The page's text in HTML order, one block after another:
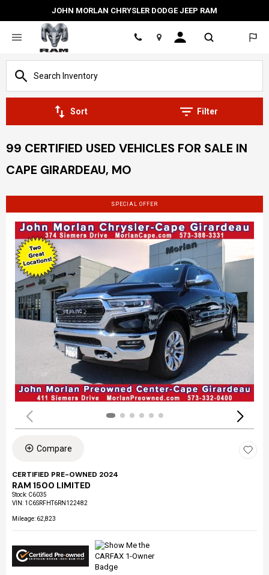
JOHN MORLAN CHRYSLER DODGE JEEP RAM
Location
Sort Filter
99 CERTIFIED USED VEHICLES FOR SALE IN
CAPE GIRARDEAU, MO
SPECIAL OFFER
Compare
CERTIFIED PRE-OWNED 2024
RAM 1500 LIMITED
Stock: C6035
VIN: 1C6SRFHT6RN122482
Mileage: 62,823